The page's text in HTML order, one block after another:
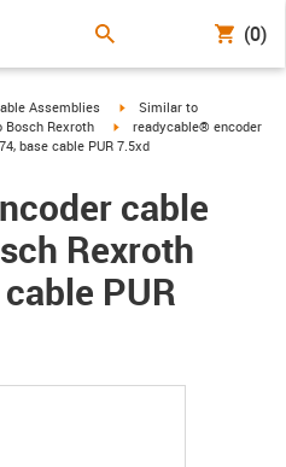
(0)
icon-arrow-right
Assemblies igus-icon-arrow-right
Similar to
right
Bosch Rexroth igus-icon-arrow-right
readycable® encoder
base cable PUR 7.5xd
cable
Rexroth
PUR